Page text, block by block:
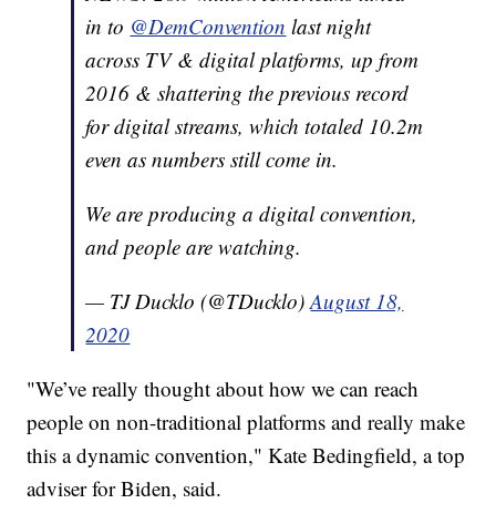
in to @DemConvention last night
across TV & digital platforms, up from
2016 & shattering the previous record
for digital streams, which totaled 10.2m
even as numbers still come in.
We are producing a digital convention,
and people are watching.
— TJ Ducklo (@TDucklo)August 18,
2020
"We’ve really thought about how we can reach
people on non-traditional platforms and really make
this a dynamic convention," Kate Bedingfield, a top
adviser for Biden, said.